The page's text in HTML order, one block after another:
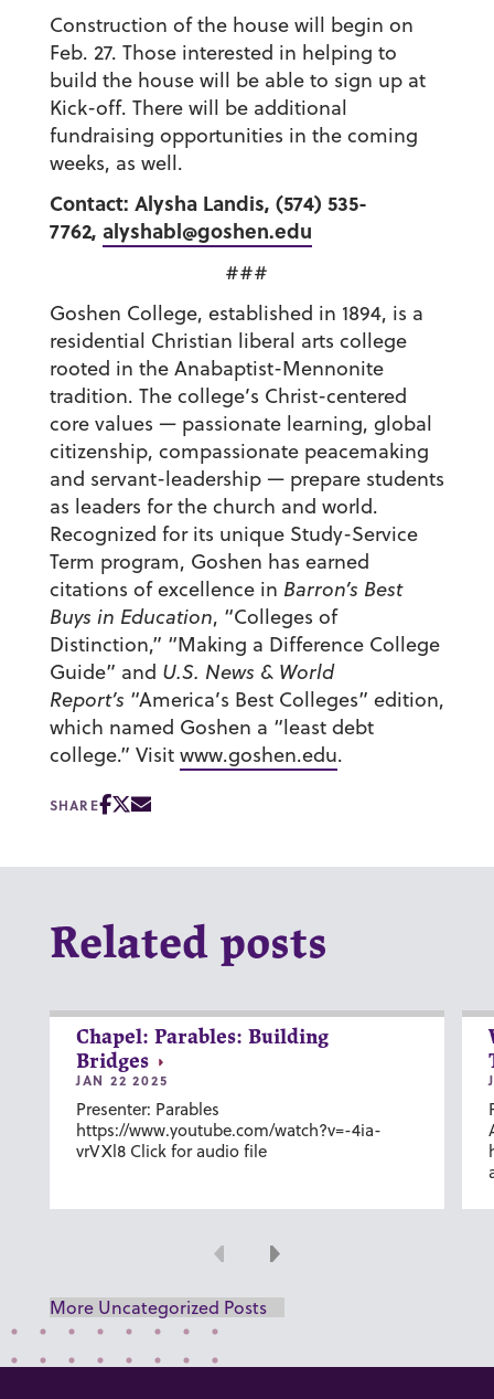
Construction of the house will begin on
Feb. 27. Those interested in helping to
build the house will be able to sign up at
Kick-off. There will be additional
fundraising opportunities in the coming
weeks, as well.
Contact: Alysha Landis, (574) 535-
7762, alyshabl@goshen.edu
###
Goshen College, established in 1894, is a
residential Christian liberal arts college
rooted in the Anabaptist-Mennonite
tradition. The college’s Christ-centered
core values — passionate learning, global
citizenship, compassionate peacemaking
and servant-leadership — prepare students
as leaders for the church and world.
Recognized for its unique Study-Service
Term program, Goshen has earned
citations of excellence in Barron’s Best
Buys in Education, “Colleges of
Distinction,” “Making a Difference College
Guide” and U.S. News & World
Report’s “America’s Best Colleges” edition,
which named Goshen a “least debt
college.” Visit www.goshen.edu.
SHARE
Related posts
Chapel: Parables: Building
Bridges
JAN 22 2025
Presenter: Parables
https://www.youtube.com/watch?v=-4ia-
vrVXl8 Click for audio file
Previous
Next
More Uncategorized Posts